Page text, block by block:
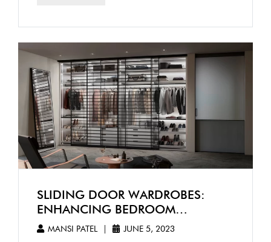
SLIDING DOOR WARDROBES:
ENHANCING BEDROOM
AESTHETICS WITH MODERN
MANSI PATEL JUNE 5, 2023